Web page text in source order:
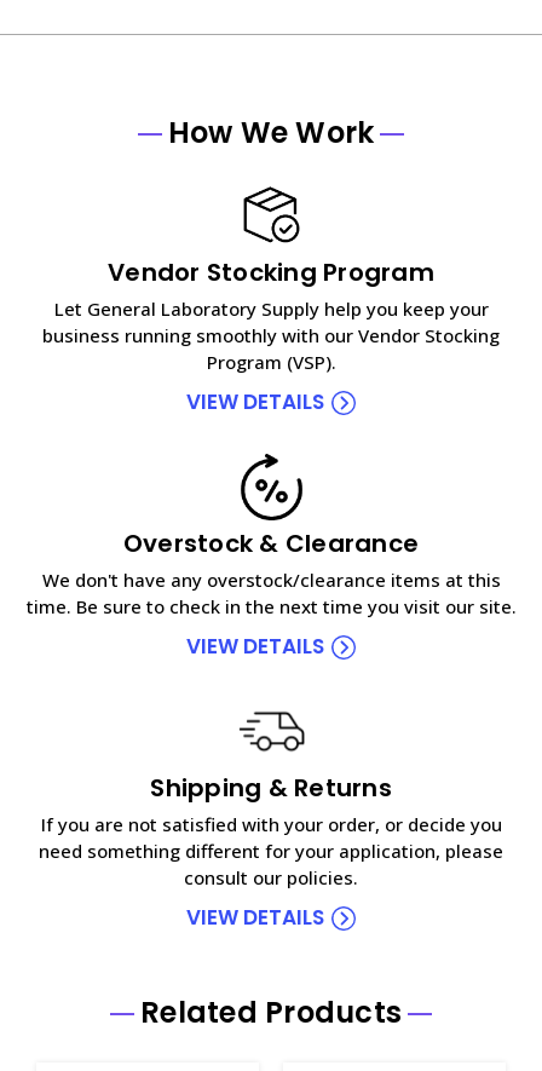
How We Work
Vendor Stocking Program
Let General Laboratory Supply help you keep your
business running smoothly with our Vendor Stocking
Program (VSP).
VIEW DETAILS
Overstock & Clearance
We don't have any overstock/clearance items at this
time. Be sure to check in the next time you visit our site.
VIEW DETAILS
Shipping & Returns
If you are not satisfied with your order, or decide you
need something different for your application, please
consult our policies.
VIEW DETAILS
Related Products